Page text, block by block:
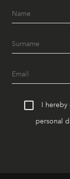
I hereby
personal